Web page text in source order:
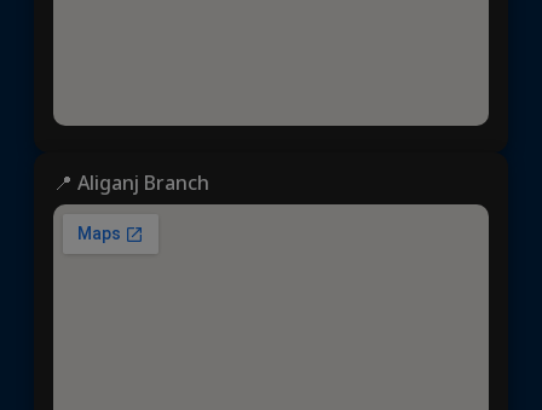
📍 Aliganj Branch